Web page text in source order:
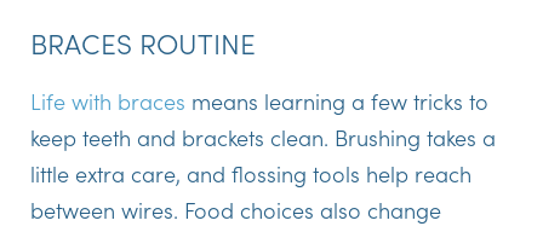
BRACES ROUTINE
Life with braces means learning a few tricks to
keep teeth and brackets clean. Brushing takes a
little extra care, and flossing tools help reach
between wires. Food choices also change